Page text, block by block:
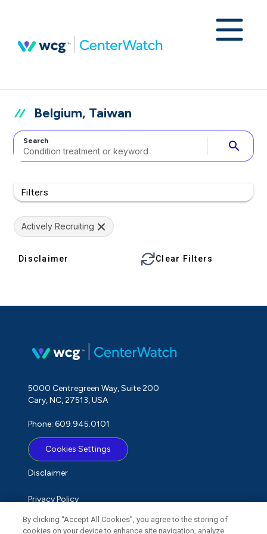
Belgium, Taiwan
Search search
Filters
Actively Recruiting
Disclaimer Clear Filters
5000 Centregreen Way, Suite 200
Cary, NC, 27513, USA
Phone: 609.945.0101
Cookies Settings
Disclaimer
Privacy Policy
Term of Use
By clicking “Accept All Cookies”, you agree to the storing of
cookies on your device to enhance site navigation, analyze